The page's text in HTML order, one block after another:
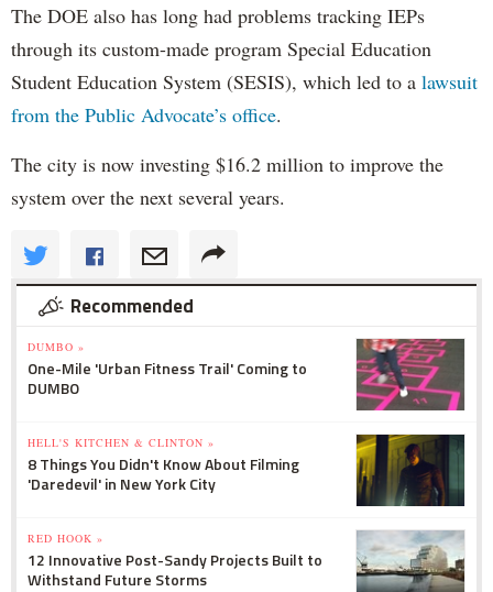
The DOE also has long had problems tracking IEPs
through its custom-made program Special Education
Student Education System (SESIS), which led to a lawsuit
from the Public Advocate’s office.
The city is now investing $16.2 million to improve the
system over the next several years.
Recommended
DUMBO »
One-Mile 'Urban Fitness Trail' Coming to
DUMBO
HELL'S KITCHEN & CLINTON »
8 Things You Didn't Know About Filming
'Daredevil' in New York City
RED HOOK »
12 Innovative Post-Sandy Projects Built to
Withstand Future Storms